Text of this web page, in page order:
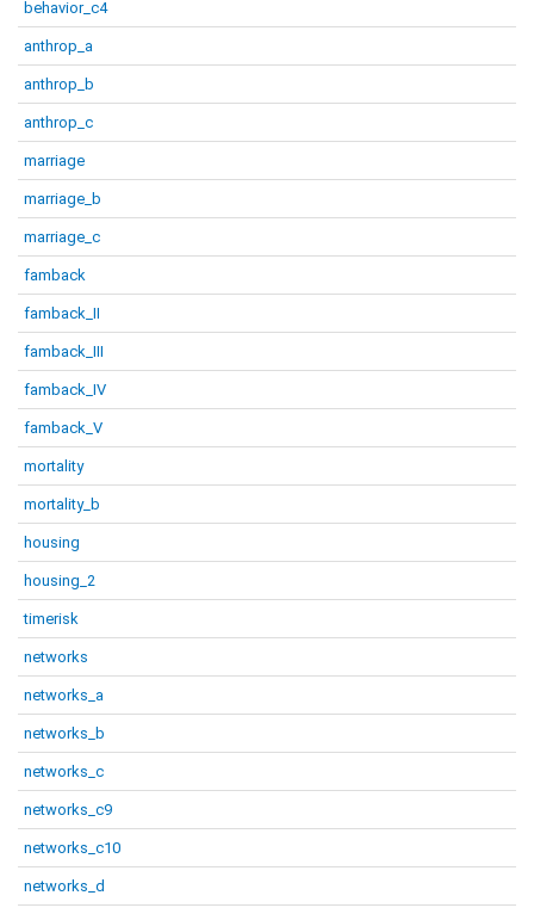
behavior_c4
anthrop_a
anthrop_b
anthrop_c
marriage
marriage_b
marriage_c
famback
famback_II
famback_III
famback_IV
famback_V
mortality
mortality_b
housing
housing_2
timerisk
networks
networks_a
networks_b
networks_c
networks_c9
networks_c10
networks_d